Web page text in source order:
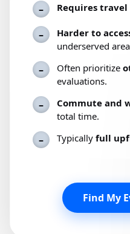
– Requires travel
– Harder to
underserved
– Often prioritize
evaluations.
– Commute and
total time.
– Typically full
Find My